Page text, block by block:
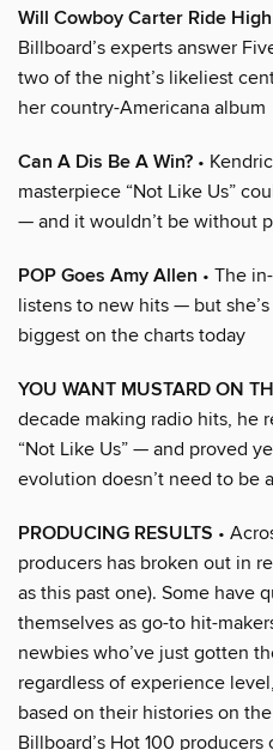
Will Cowboy Carter Ride
Billboard’s experts answer
two of the night’s likeliest
her country-Americana album
Can A Dis Be A Win? •
masterpiece “Not Like Us”
— and it wouldn’t be without
POP Goes Amy Allen • The
listens to new hits — but
biggest on the charts today
YOU WANT MUSTARD ON
decade making radio hits, he
“Not Like Us” — and proved
evolution doesn’t need to be
PRODUCING RESULTS •
producers has broken out in
as this past one). Some have
themselves as go-to hit-
newbies who’ve just gotten
regardless of experience
based on their histories on
Billboard’s Hot 100